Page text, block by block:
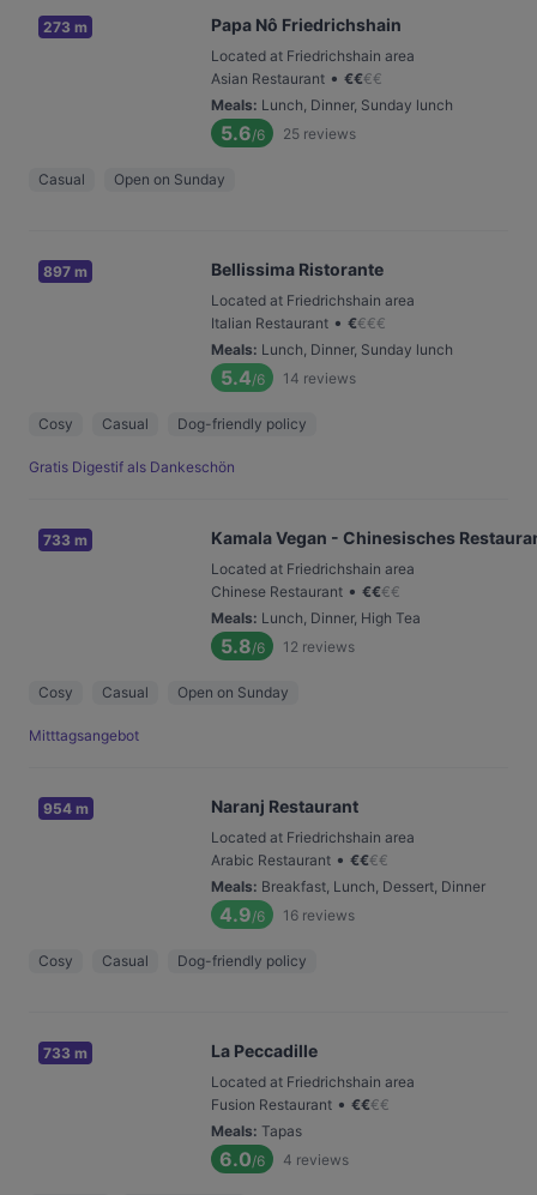
273 m Papa Nô Friedrichshain
Located at Friedrichshain area
Asian Restaurant • €€€€
Meals: Lunch, Dinner, Sunday lunch
5.6/6 25 reviews
Casual Open on Sunday
897 m Bellissima Ristorante
Located at Friedrichshain area
Italian Restaurant • €€€€
Meals: Lunch, Dinner, Sunday lunch
5.4/6 14 reviews
Cosy Casual Dog-friendly policy
Gratis Digestif als Dankeschön
733 m Kamala Vegan - Chinesisches
Located at Friedrichshain area
Chinese Restaurant • €€€€
Meals: Lunch, Dinner, High Tea
5.8/6 12 reviews
Cosy Casual Open on Sunday
Mitttagsangebot
954 m Naranj Restaurant
Located at Friedrichshain area
Arabic Restaurant • €€€€
Meals: Breakfast, Lunch, Dessert, Dinner
4.9/6 16 reviews
Cosy Casual Dog-friendly policy
733 m La Peccadille
Located at Friedrichshain area
Fusion Restaurant • €€€€
Meals: Tapas
6.0/6 4 reviews